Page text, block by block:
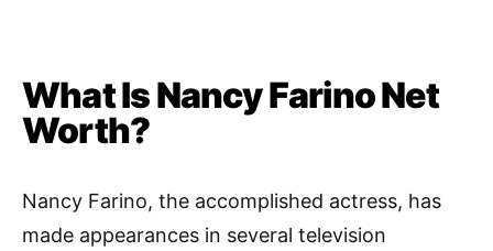
What Is Nancy Farino Net
Worth?
Nancy Farino, the accomplished actress, has
made appearances in several television